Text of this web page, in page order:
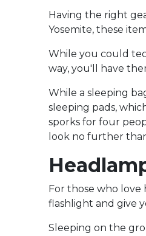
Having the right
Yosemite, these
While you could
way, you'll have
While a sleeping
sleeping pads,
sporks for four
look no further
For those who love
flashlight and give
Sleeping on the